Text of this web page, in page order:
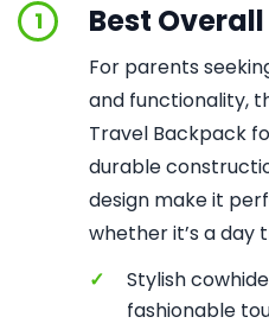
1 Best Overall
For parents
and functionality,
Travel Backpack
durable
design make it
whether it’s a day
✓
Stylish
fashionable